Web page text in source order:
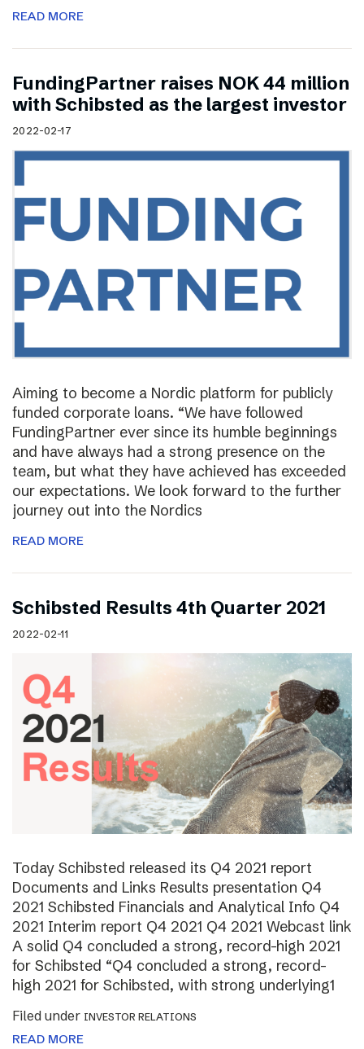
READ MORE
FundingPartner raises NOK 44 million
with Schibsted as the largest investor
2022-02-17
Aiming to become a Nordic platform for publicly
funded corporate loans. “We have followed
FundingPartner ever since its humble beginnings
and have always had a strong presence on the
team, but what they have achieved has exceeded
our expectations. We look forward to the further
journey out into the Nordics
READ MORE
Schibsted Results 4th Quarter 2021
2022-02-11
Today Schibsted released its Q4 2021 report
Documents and Links Results presentation Q4
2021 Schibsted Financials and Analytical Info Q4
2021 Interim report Q4 2021 Q4 2021 Webcast link
A solid Q4 concluded a strong, record-high 2021
for Schibsted “Q4 concluded a strong, record-
high 2021 for Schibsted, with strong underlying1
Filed under INVESTOR RELATIONS
READ MORE